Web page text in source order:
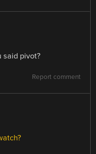
said pivot?
Report comment